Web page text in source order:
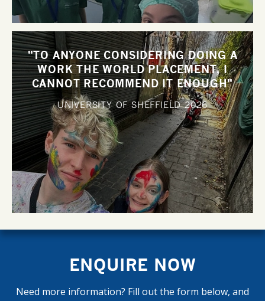
"TO ANYONE CONSIDERING DOING A
WORK THE WORLD PLACEMENT, I
CANNOT RECOMMEND IT ENOUGH"
UNIVERSITY OF SHEFFIELD2026
ENQUIRE NOW
Need more information? Fill out the form below, and